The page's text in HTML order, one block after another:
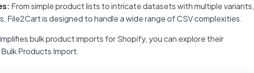
From simple product lists to intricate datasets with multiple variants,
File2Cart is designed to handle a wide range of CSV complexities.
bulk product imports for Shopify, you can explore their
Products Import.